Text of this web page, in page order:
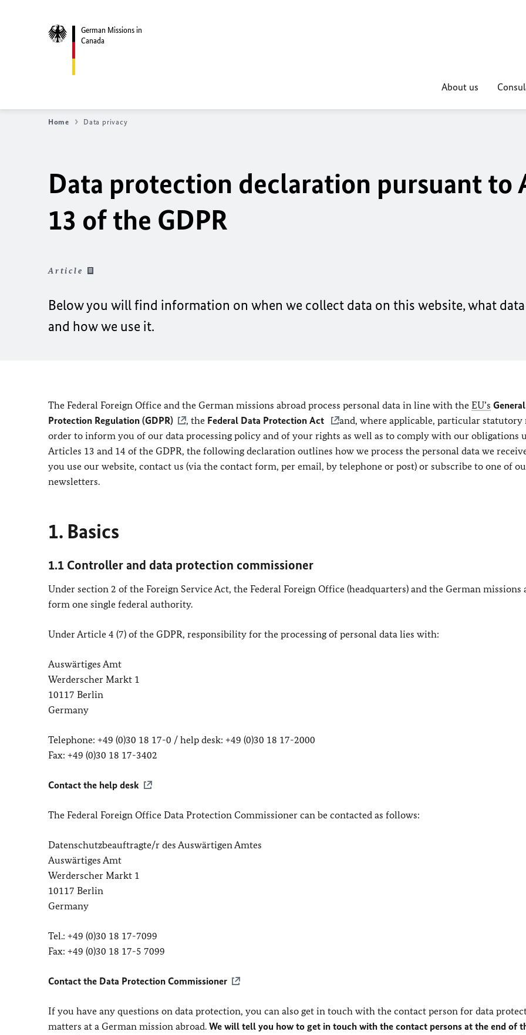
German Missions in
Canada
About us
Home Data privacy
Data protection declaration pursuant to
13 of the GDPR
Article
Below you will find information on when we collect data on this website, what
and how we use it.
The Federal Foreign Office and the German missions abroad process personal data in line with the EU’s
Protection Regulation (GDPR)
, the Federal Data Protection Act
and, where applicable, particular statutory
order to inform you of our data processing policy and of your rights as well as to comply with our obligations
Articles 13 and 14 of the GDPR, the following declaration outlines how we process the personal data we
you use our website, contact us (via the contact form, per email, by telephone or post) or subscribe to one of
newsletters.
1. Basics
1.1 Controller and data protection commissioner
Under section 2 of the Foreign Service Act, the Federal Foreign Office (headquarters) and the German missions
form one single federal authority.
Under Article 4 (7) of the GDPR, responsibility for the processing of personal data lies with:
Auswärtiges Amt
Werderscher Markt 1
10117 Berlin
Germany
Telephone: +49 (0)30 18 17-0 / help desk: +49 (0)30 18 17-2000
Fax: +49 (0)30 18 17-3402
Contact the help desk
The Federal Foreign Office Data Protection Commissioner can be contacted as follows:
Datenschutzbeauftragte/r des Auswärtigen Amtes
Auswärtiges Amt
Werderscher Markt 1
10117 Berlin
Germany
Tel.: +49 (0)30 18 17-7099
Fax: +49 (0)30 18 17-5 7099
Contact the Data Protection Commissioner
If you have any questions on data protection, you can also get in touch with the contact person for data
matters at a German mission abroad. We will tell you how to get in touch with the contact persons at the end of